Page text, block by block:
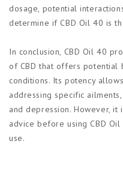
dosage, potential
determine if CBD Oil 40 is
In conclusion, CBD Oil 40
of CBD that offers potential
conditions. Its potency
addressing specific
and depression. However,
advice before using CBD
use.